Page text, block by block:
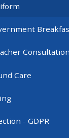
Care
- GDPR